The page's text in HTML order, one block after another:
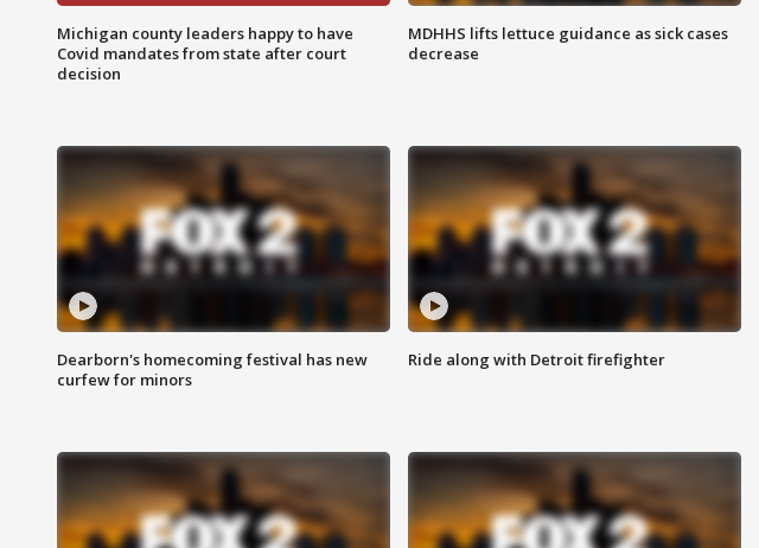
Michigan county leaders happy to have
Covid mandates from state after court
decision
MDHHS lifts lettuce guidance as sick cases
decrease
Dearborn's homecoming festival has new
curfew for minors
Ride along with Detroit firefighter